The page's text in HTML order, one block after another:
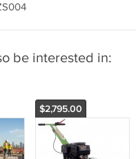
be interested in:
$2,795.00